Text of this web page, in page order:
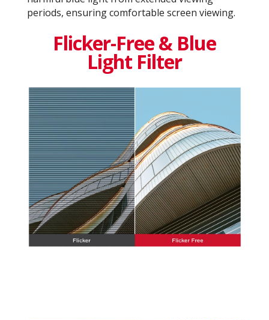
periods, ensuring comfortable screen viewing.
Flicker-Free & Blue
Light Filter